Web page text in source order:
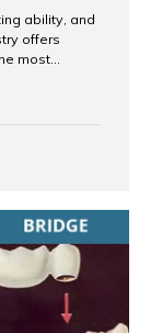
ability, and
offers
most
it down
missing
What Are